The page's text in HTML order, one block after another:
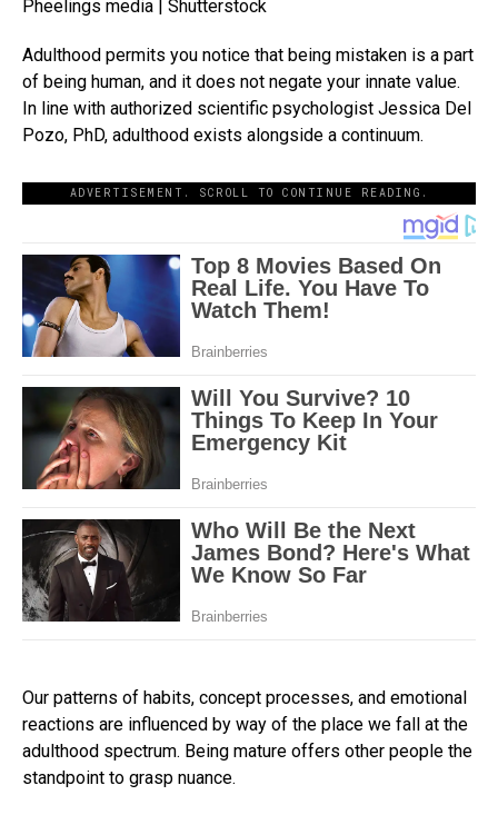
Pheelings media | Shutterstock
Adulthood permits you notice that being mistaken is a part
of being human, and it does not negate your innate value.
In line with authorized scientific psychologist Jessica Del
Pozo, PhD, adulthood exists alongside a continuum.
ADVERTISEMENT. SCROLL TO CONTINUE READING.
Our patterns of habits, concept processes, and emotional
reactions are influenced by way of the place we fall at the
adulthood spectrum. Being mature offers other people the
standpoint to grasp nuance.